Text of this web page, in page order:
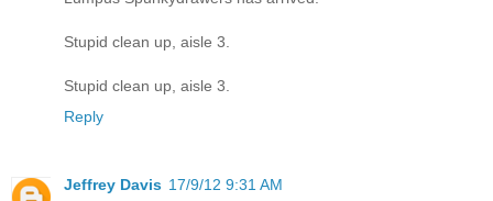
Stupid clean up, aisle 3.
Stupid clean up, aisle 3.
Reply
Jeffrey Davis 17/9/12 9:31 AM